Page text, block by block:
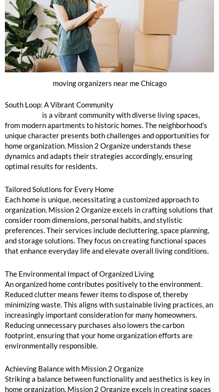
moving organizers near me Chicago
South Loop: A Vibrant Community
is a vibrant community with diverse living spaces,
from modern apartments to historic homes. The neighborhood’s
unique character presents both challenges and opportunities for
home organization. Mission 2 Organize understands these
dynamics and adapts their strategies accordingly, ensuring
optimal results for residents.
Tailored Solutions for Every Home
Each home is unique, necessitating a customized approach to
organization. Mission 2 Organize excels in crafting solutions that
consider room dimensions, personal habits, and stylistic
preferences. Their services include decluttering, space planning,
and storage solutions. They focus on creating functional spaces
that enhance everyday life and elevate overall living conditions.
The Environmental Impact of Organized Living
An organized home contributes positively to the environment.
Reduced clutter means fewer items to dispose of, thereby
minimizing waste. This aligns with sustainable living practices, an
increasingly important consideration for many homeowners.
Reducing unnecessary purchases also lowers the carbon
footprint, ensuring that your home organization efforts are
environmentally responsible.
Achieving Balance with Mission 2 Organize
Striking a balance between functionality and aesthetics is key in
home organization. Mission 2 Organize excels in creating spaces